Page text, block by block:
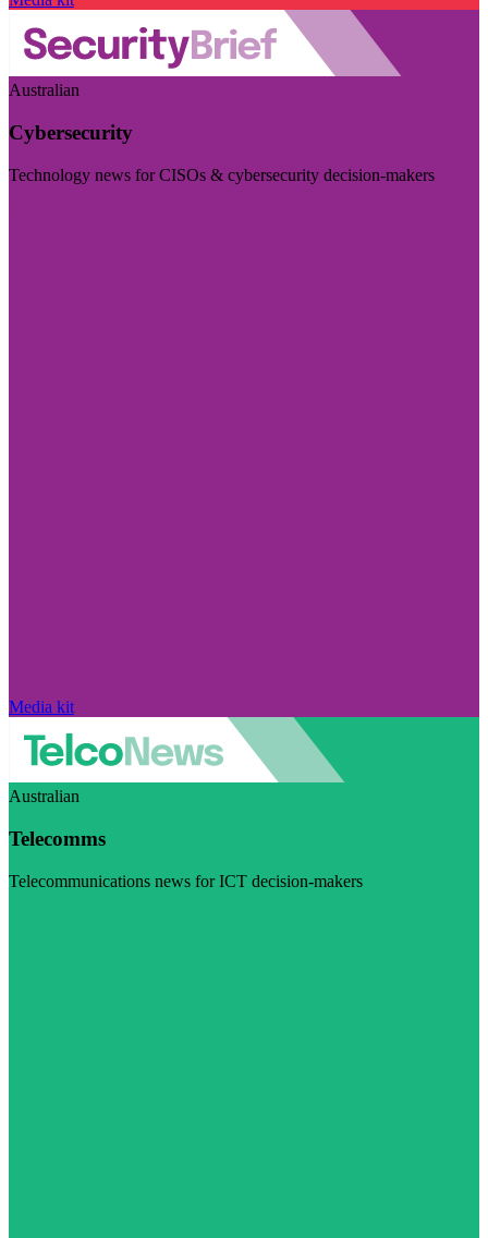
Australian
Cybersecurity
Technology news for CISOs & cybersecurity decision-makers
Media kit
Australian
Telecomms
Telecommunications news for ICT decision-makers